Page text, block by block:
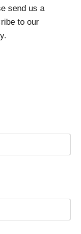
send us a
to our